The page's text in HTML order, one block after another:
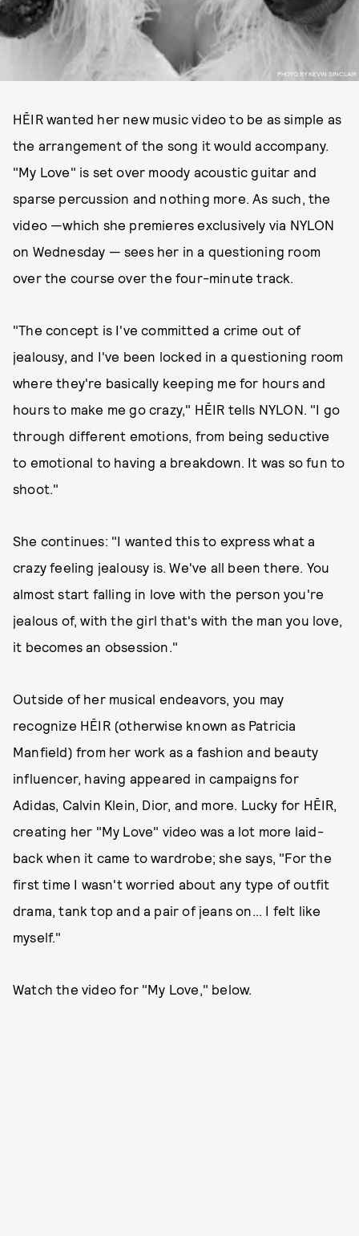
PHOTO BY KEVIN SINCLAIR
HĒIR wanted her new music video to be as simple as
the arrangement of the song it would accompany.
"My Love" is set over moody acoustic guitar and
sparse percussion and nothing more. As such, the
video —which she premieres exclusively via NYLON
on Wednesday — sees her in a questioning room
over the course over the four-minute track.
"The concept is I've committed a crime out of
jealousy, and I've been locked in a questioning room
where they're basically keeping me for hours and
hours to make me go crazy," HĒIR tells NYLON. "I go
through different emotions, from being seductive
to emotional to having a breakdown. It was so fun to
shoot."
She continues: "I wanted this to express what a
crazy feeling jealousy is. We've all been there. You
almost start falling in love with the person you're
jealous of, with the girl that's with the man you love,
it becomes an obsession."
Outside of her musical endeavors, you may
recognize HĒIR (otherwise known as Patricia
Manfield) from her work as a fashion and beauty
influencer, having appeared in campaigns for
Adidas, Calvin Klein, Dior, and more. Lucky for HĒIR,
creating her "My Love" video was a lot more laid-
back when it came to wardrobe; she says, "For the
first time I wasn't worried about any type of outfit
drama, tank top and a pair of jeans on... I felt like
myself."
Watch the video for "My Love," below.